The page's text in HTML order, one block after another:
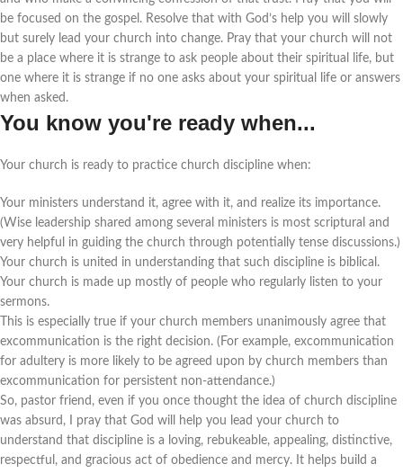
be focused on the gospel. Resolve that with God’s help you will slowly
but surely lead your church into change. Pray that your church will not
be a place where it is strange to ask people about their spiritual life, but
one where it is strange if no one asks about your spiritual life or answers
when asked.
You know you're ready when...
Your church is ready to practice church discipline when:
Your ministers understand it, agree with it, and realize its importance.
(Wise leadership shared among several ministers is most scriptural and
very helpful in guiding the church through potentially tense discussions.)
Your church is united in understanding that such discipline is biblical.
Your church is made up mostly of people who regularly listen to your
sermons.
This is especially true if your church members unanimously agree that
excommunication is the right decision. (For example, excommunication
for adultery is more likely to be agreed upon by church members than
excommunication for persistent non-attendance.)
So, pastor friend, even if you once thought the idea of church discipline
was absurd, I pray that God will help you lead your church to
understand that discipline is a loving, rebukeable, appealing, distinctive,
respectful, and gracious act of obedience and mercy. It helps build a